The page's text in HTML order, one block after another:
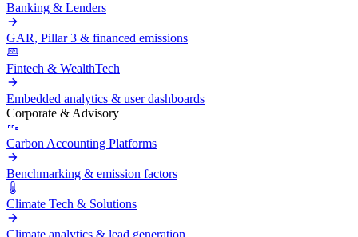
Banking & Lenders
GAR, Pillar 3 & financed emissions
Fintech & WealthTech
Embedded analytics & user dashboards
Corporate & Advisory
Carbon Accounting Platforms
Benchmarking & emission factors
Climate Tech & Solutions